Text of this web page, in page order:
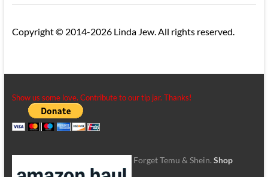
Copyright © 2014-2026 Linda Jew. All rights reserved.
Show us some love. Contribute to our tip jar. Thanks!
Forget Temu & Shein. Shop